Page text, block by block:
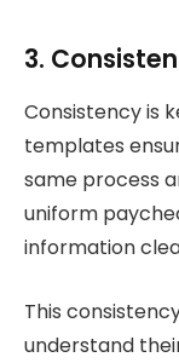
3.
Consistency is
templates
same process
uniform
information
This
understand